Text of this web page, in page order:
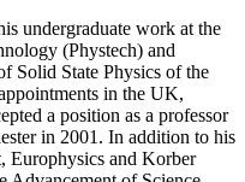
undergraduate work at the
(Phystech) and
Solid State Physics of the
in the UK,
a position as a professor
in 2001. In addition to his
Europhysics and Korber